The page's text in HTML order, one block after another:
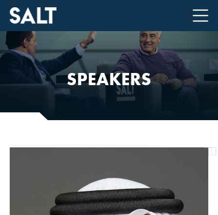
SPEAKERS